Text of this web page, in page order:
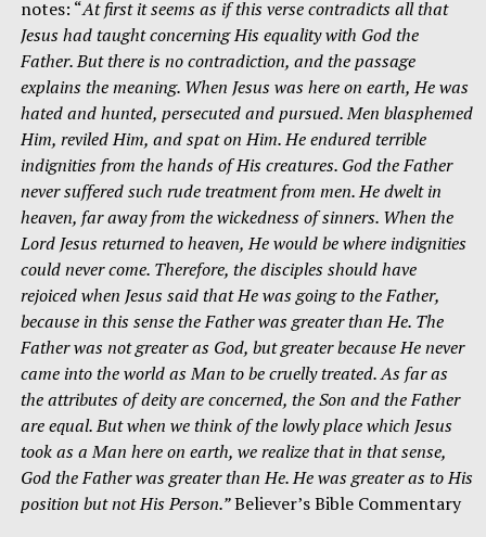
notes: “At first it seems as if this verse contradicts all that
Jesus had taught concerning His equality with God the
Father. But there is no contradiction, and the passage
explains the meaning. When Jesus was here on earth, He was
hated and hunted, persecuted and pursued. Men blasphemed
Him, reviled Him, and spat on Him. He endured terrible
indignities from the hands of His creatures. God the Father
never suffered such rude treatment from men. He dwelt in
heaven, far away from the wickedness of sinners. When the
Lord Jesus returned to heaven, He would be where indignities
could never come. Therefore, the disciples should have
rejoiced when Jesus said that He was going to the Father,
because in this sense the Father was greater than He. The
Father was not greater as God, but greater because He never
came into the world as Man to be cruelly treated. As far as
the attributes of deity are concerned, the Son and the Father
are equal. But when we think of the lowly place which Jesus
took as a Man here on earth, we realize that in that sense,
God the Father was greater than He. He was greater as to His
position but not His Person.”Believer’s Bible Commentary